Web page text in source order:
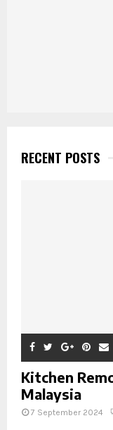
RECENT POSTS
Kitchen
Malaysia
7 September 2024